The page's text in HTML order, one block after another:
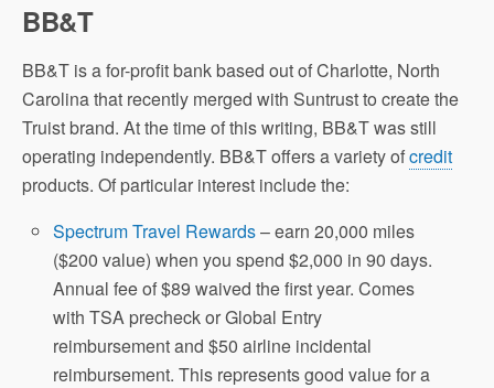
BB&T
BB&T is a for-profit bank based out of Charlotte, North
Carolina that recently merged with Suntrust to create the
Truist brand. At the time of this writing, BB&T was still
operating independently. BB&T offers a variety ofcredit
products. Of particular interest include the:
Spectrum Travel Rewards– earn 20,000 miles
($200 value) when you spend $2,000 in 90 days.
Annual fee of $89 waived the first year. Comes
with TSA precheck or Global Entry
reimbursement and $50 airline incidental
reimbursement. This represents good value for a